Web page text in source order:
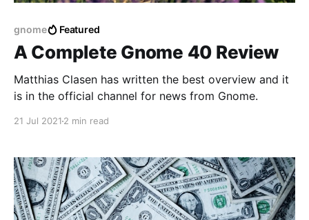
gnome Featured
A Complete Gnome 40 Review
Matthias Clasen has written the best overview and it
is in the official channel for news from Gnome.
21 Jul 2021 2 min read